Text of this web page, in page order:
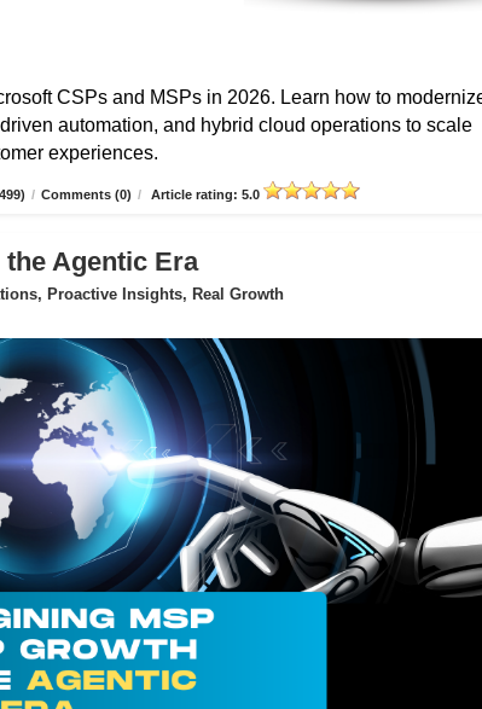
CSPs and MSPs in 2026. Learn how to
automation, and hybrid cloud operations to scale
experiences.
/ Comments (0) / Article rating: 5.0
Agentic Era
Proactive Insights, Real Growth